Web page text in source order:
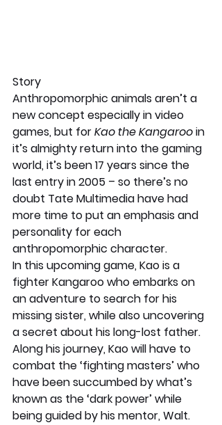
Story
Anthropomorphic animals aren’t a
new concept especially in video
games, but for Kao the Kangaroo in
it’s almighty return into the gaming
world, it’s been 17 years since the
last entry in 2005 – so there’s no
doubt Tate Multimedia have had
more time to put an emphasis and
personality for each
anthropomorphic character.
In this upcoming game, Kao is a
fighter Kangaroo who embarks on
an adventure to search for his
missing sister, while also uncovering
a secret about his long-lost father.
Along his journey, Kao will have to
combat the ‘fighting masters’ who
have been succumbed by what’s
known as the ‘dark power’ while
being guided by his mentor, Walt.